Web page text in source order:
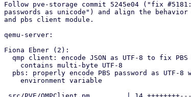
Follow pve-storage commit 5245e04 ("fix
passwords as unicode") and align the
and pbs client module.
qemu-server:
Fiona Ebner (2):